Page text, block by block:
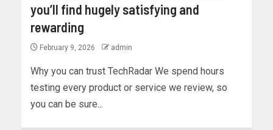
you’ll find hugely satisfying and
rewarding
February 9, 2026 admin
Why you can trust TechRadar We spend hours
testing every product or service we review, so
you can be sure...